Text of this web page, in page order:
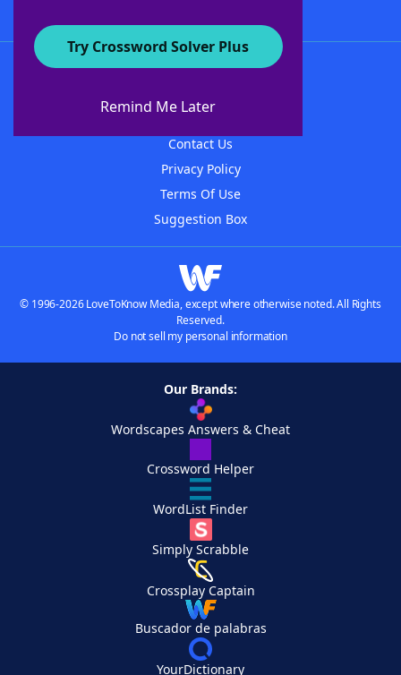
Try Crossword Solver Plus
Remind Me Later
About WordFinder
Contact Us
Privacy Policy
Terms Of Use
Suggestion Box
© 1996-2026 LoveToKnow Media, except where otherwise noted. All Rights
Reserved.
Do not sell my personal information
Our Brands:
Wordscapes Answers & Cheat
Crossword Helper
WordList Finder
Simply Scrabble
Crossplay Captain
Buscador de palabras
YourDictionary